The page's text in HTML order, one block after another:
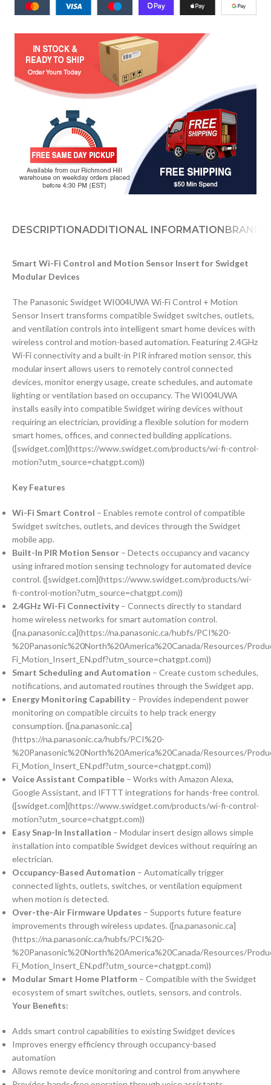
DESCRIPTIONADDITIONAL INFORMATIONBRAND
Smart Wi-Fi Control and Motion Sensor Insert for Swidget
Modular Devices
The Panasonic Swidget WI004UWA Wi-Fi Control + Motion
Sensor Insert transforms compatible Swidget switches, outlets,
and ventilation controls into intelligent smart home devices with
wireless control and motion-based automation. Featuring 2.4GHz
Wi-Fi connectivity and a built-in PIR infrared motion sensor, this
modular insert allows users to remotely control connected
devices, monitor energy usage, create schedules, and automate
lighting or ventilation based on occupancy. The WI004UWA
installs easily into compatible Swidget wiring devices without
requiring an electrician, providing a flexible solution for modern
smart homes, offices, and connected building applications.
([swidget.com](https://www.swidget.com/products/wi-fi-control-
motion?utm_source=chatgpt.com))
Key Features
Wi-Fi Smart Control – Enables remote control of compatible
Swidget switches, outlets, and devices through the Swidget
mobile app.
Built-In PIR Motion Sensor – Detects occupancy and vacancy
using infrared motion sensing technology for automated device
control. ([swidget.com](https://www.swidget.com/products/wi-
fi-control-motion?utm_source=chatgpt.com))
2.4GHz Wi-Fi Connectivity – Connects directly to standard
home wireless networks for smart automation control.
([na.panasonic.ca](https://na.panasonic.ca/hubfs/PCI%20-
%20Panasonic%20North%20America%20Canada/Resources/
Fi_Motion_Insert_EN.pdf?utm_source=chatgpt.com))
Smart Scheduling and Automation – Create custom schedules,
notifications, and automated routines through the Swidget app.
Energy Monitoring Capability – Provides independent power
monitoring on compatible circuits to help track energy
consumption. ([na.panasonic.ca]
(https://na.panasonic.ca/hubfs/PCI%20-
%20Panasonic%20North%20America%20Canada/Resources/
Fi_Motion_Insert_EN.pdf?utm_source=chatgpt.com))
Voice Assistant Compatible – Works with Amazon Alexa,
Google Assistant, and IFTTT integrations for hands-free control.
([swidget.com](https://www.swidget.com/products/wi-fi-control-
motion?utm_source=chatgpt.com))
Easy Snap-In Installation – Modular insert design allows simple
installation into compatible Swidget devices without requiring an
electrician.
Occupancy-Based Automation – Automatically trigger
connected lights, outlets, switches, or ventilation equipment
when motion is detected.
Over-the-Air Firmware Updates – Supports future feature
improvements through wireless updates. ([na.panasonic.ca]
(https://na.panasonic.ca/hubfs/PCI%20-
%20Panasonic%20North%20America%20Canada/Resources/
Fi_Motion_Insert_EN.pdf?utm_source=chatgpt.com))
Modular Smart Home Platform – Compatible with the Swidget
ecosystem of smart switches, outlets, sensors, and controls.
Your Benefits:
Adds smart control capabilities to existing Swidget devices
Improves energy efficiency through occupancy-based
automation
Allows remote device monitoring and control from anywhere